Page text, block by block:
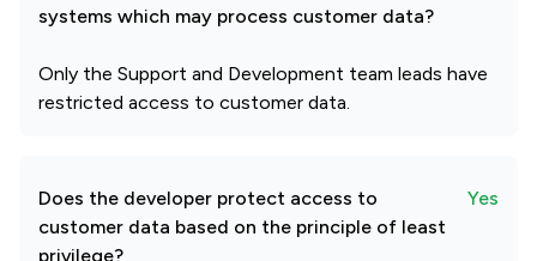
systems which may process customer data?
Only the Support and Development team leads have
restricted access to customer data.
Does the developer protect access to
customer data based on the principle of least
privilege?
Yes